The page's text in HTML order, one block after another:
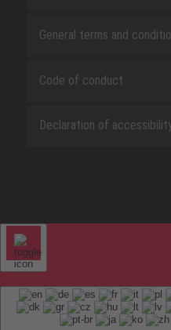
General terms and
Code of conduct
Declaration of